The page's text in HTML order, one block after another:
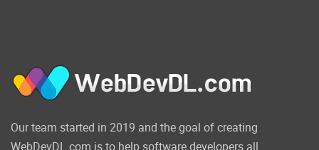
Our team started in 2019 and the goal of creating
WebDevDL.com is to help software developers all